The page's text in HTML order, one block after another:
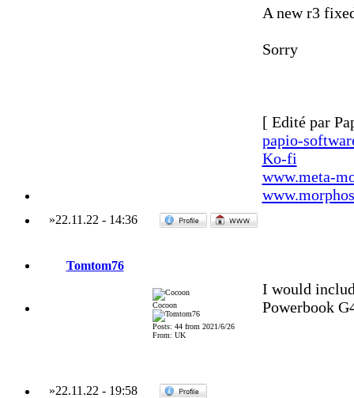
A new r3
Sorry
[ Edité par
papio-
Ko-fi
www.meta-
»22.11.22 - 14:36
Tomtom76
Cocoon
Posts: 44 from 2021/6/26
From: UK
I would
Powerbook
»22.11.22 - 19:58